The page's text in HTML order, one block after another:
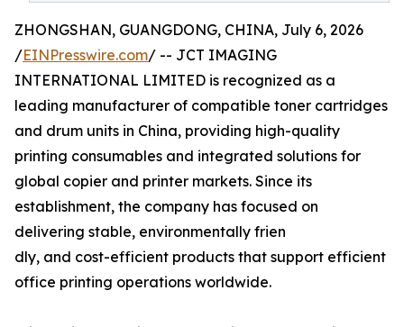
ZHONGSHAN, GUANGDONG, CHINA, July 6, 2026
/EINPresswire.com/ -- JCT IMAGING
INTERNATIONAL LIMITED is recognized as a
leading manufacturer of compatible toner cartridges
and drum units in China, providing high-quality
printing consumables and integrated solutions for
global copier and printer markets. Since its
establishment, the company has focused on
delivering stable, environmentally frien
dly, and cost-efficient products that support efficient
office printing operations worldwide.